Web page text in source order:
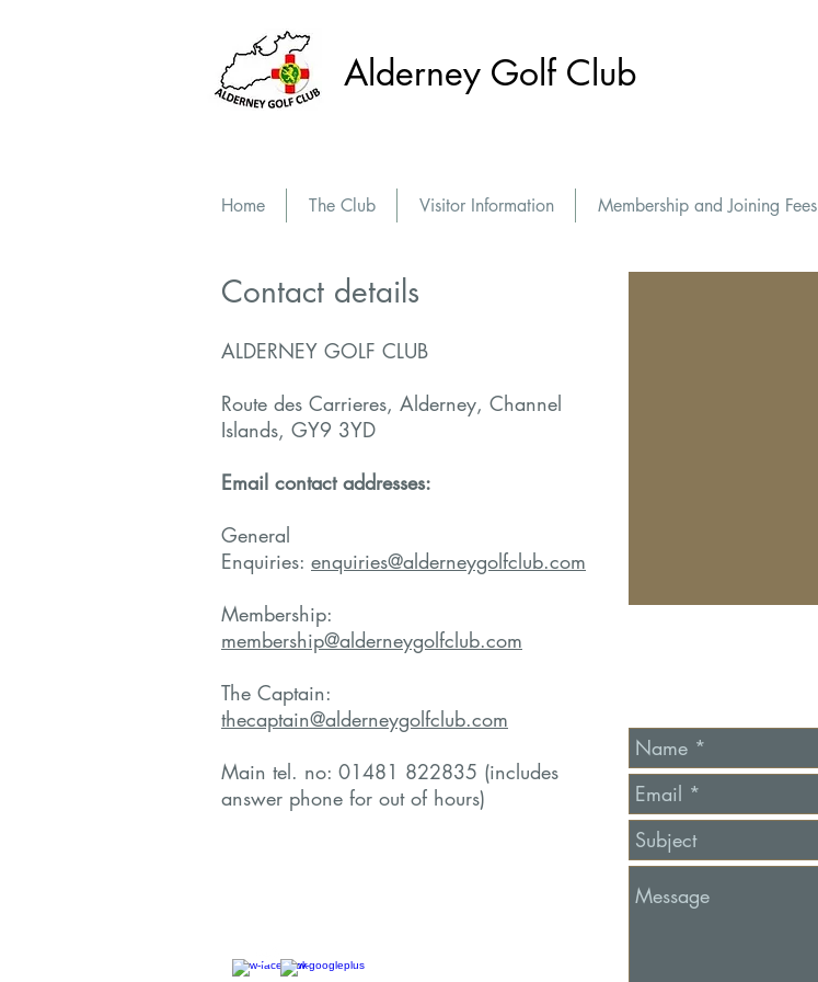
Alderney Golf Club
Home The Club Visitor Information Membership and Joining Fees
Contact details
ALDERNEY GOLF CLUB
Route des Carrieres, Alderney, Channel
Islands, GY9 3YD
Email contact addresses:
General
Enquiries: enquiries@alderneygolfclub.com
Membership:
membership@alderneygolfclub.com
The Captain:
thecaptain@alderneygolfclub.com
Main tel. no: 01481 822835 (includes
answer phone for out of hours)